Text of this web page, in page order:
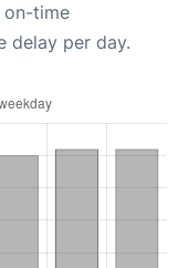
on-time
delay per day.